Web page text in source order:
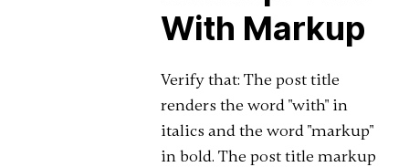
With Markup
Verify that: The post title
renders the word "with" in
italics and the word "markup"
in bold. The post title markup